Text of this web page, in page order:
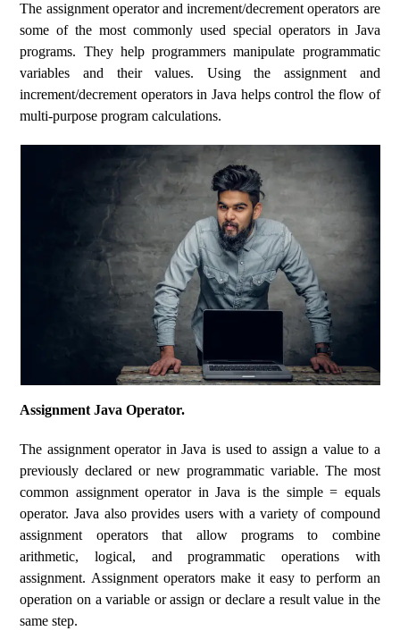
The assignment operator and increment/decrement operators are
some of the most commonly used special operators in Java
programs. They help programmers manipulate programmatic
variables and their values. Using the assignment and
increment/decrement operators in Java helps control the flow of
multi-purpose program calculations.
Assignment Java Operator.
The assignment operator in Java is used to assign a value to a
previously declared or new programmatic variable. The most
common assignment operator in Java is the simple = equals
operator. Java also provides users with a variety of compound
assignment operators that allow programs to combine
arithmetic, logical, and programmatic operations with
assignment. Assignment operators make it easy to perform an
operation on a variable or assign or declare a result value in the
same step.